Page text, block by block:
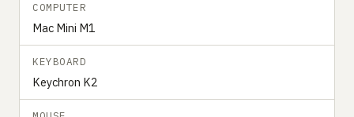
COMPUTER
Mac Mini M1
KEYBOARD
Keychron K2